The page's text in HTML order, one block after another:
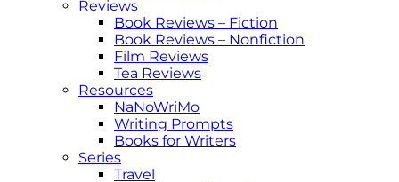
Reviews
Book Reviews – Fiction
Book Reviews – Nonfiction
Film Reviews
Tea Reviews
Resources
NaNoWriMo
Writing Prompts
Books for Writers
Series
Travel